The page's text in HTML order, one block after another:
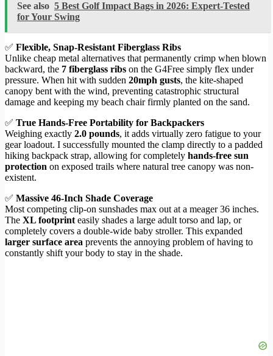
See also 5 Best Golf Impact Bags in 2026: Expert-Tested
for Your Swing
✅ Flexible, Snap-Resistant Fiberglass Ribs
Unlike cheap metal alternatives that permanently crimp when blown
backward, the 7 fiberglass ribs on the G4Free simply flex under
pressure. When hit with sudden 20mph gusts, the kite-shaped
canopy bent with the wind, preventing catastrophic structural
damage and keeping my beach chair firmly planted on the sand.
✅ True Hands-Free Portability for Backpackers
Weighing exactly 2.0 pounds, it adds virtually zero fatigue to your
gear loadout. I successfully mounted the clamp directly to a padded
hiking backpack strap, allowing for completely hands-free sun
protection on exposed trails where natural tree canopy was non-
existent.
✅ Massive 46-Inch Shade Coverage
Most competing clip-on sunshades max out at a meager 36 inches.
The XL footprinteasily shades a large adult torso and lap, or
completely covers a double-wide baby stroller. This expanded
larger surface area prevents the annoying problem of having to
constantly shift your body to stay in the shade.